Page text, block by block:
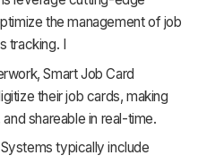
the management of job
tracking. I
Smart Job Card
their job cards, making
shareable in real-time.
typically include